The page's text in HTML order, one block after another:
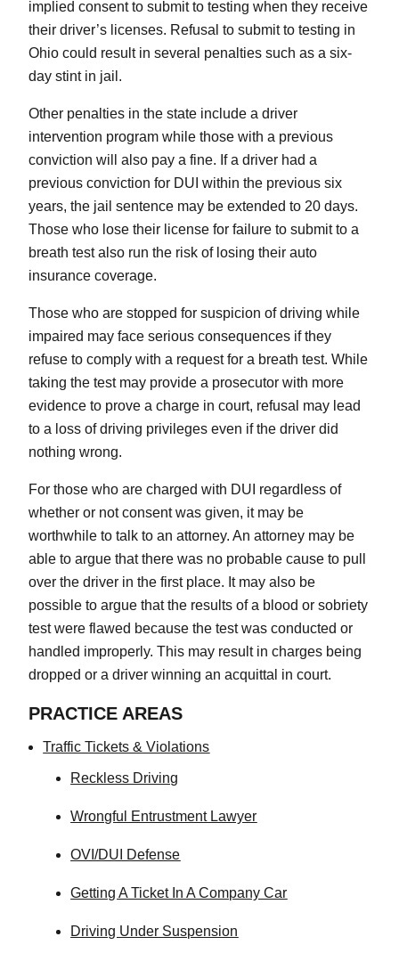
implied consent to submit to testing when they receive
their driver’s licenses. Refusal to submit to testing in
Ohio could result in several penalties such as a six-
day stint in jail.
Other penalties in the state include a driver
intervention program while those with a previous
conviction will also pay a fine. If a driver had a
previous conviction for DUI within the previous six
years, the jail sentence may be extended to 20 days.
Those who lose their license for failure to submit to a
breath test also run the risk of losing their auto
insurance coverage.
Those who are stopped for suspicion of driving while
impaired may face serious consequences if they
refuse to comply with a request for a breath test. While
taking the test may provide a prosecutor with more
evidence to prove a charge in court, refusal may lead
to a loss of driving privileges even if the driver did
nothing wrong.
For those who are charged with DUI regardless of
whether or not consent was given, it may be
worthwhile to talk to an attorney. An attorney may be
able to argue that there was no probable cause to pull
over the driver in the first place. It may also be
possible to argue that the results of a blood or sobriety
test were flawed because the test was conducted or
handled improperly. This may result in charges being
dropped or a driver winning an acquittal in court.
PRACTICE AREAS
Traffic Tickets & Violations
Reckless Driving
Wrongful Entrustment Lawyer
OVI/DUI Defense
Getting A Ticket In A Company Car
Driving Under Suspension